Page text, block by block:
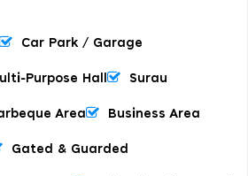
Car Park / Garage
Purpose Hall Surau
Area Business Area
Gated & Guarded